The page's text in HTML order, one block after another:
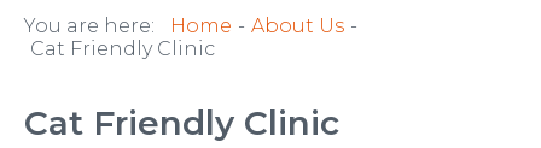
You are here: Home
About Us
Cat Friendly Clinic
Cat Friendly Clinic